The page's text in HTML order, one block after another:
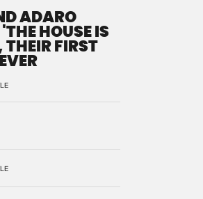
ADARO
HOUSE IS
THEIR FIRST